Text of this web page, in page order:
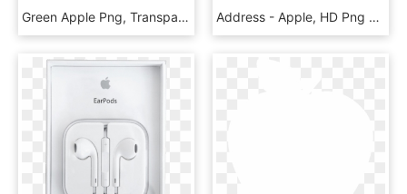
Green Apple Png, Transparent Png Address - Apple, HD Png Download